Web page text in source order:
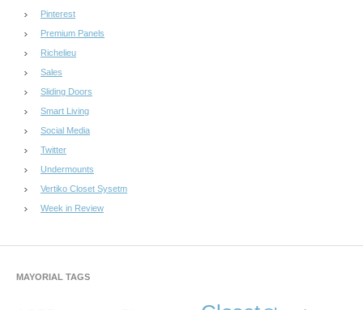
Pinterest
Premium Panels
Richelieu
Sales
Sliding Doors
Smart Living
Social Media
Twitter
Undermounts
Vertiko Closet Sysetm
Week in Review
MAYORIAL TAGS